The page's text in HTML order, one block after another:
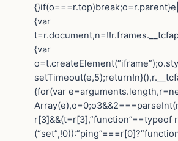
{var
{var
{for(var
r[3]&&(t=r[3],”function”==typeof